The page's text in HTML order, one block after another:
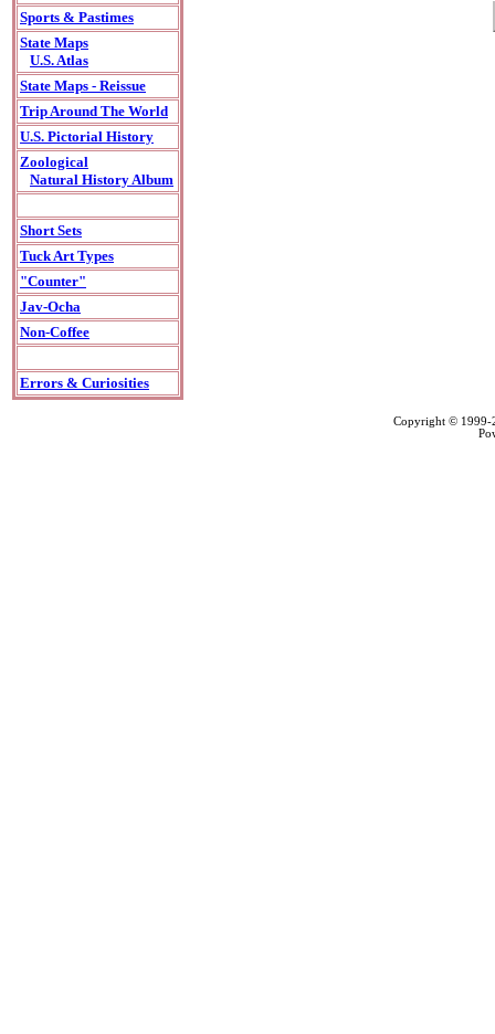
Sports & Pastimes
State Maps
U.S. Atlas
State Maps - Reissue
Trip Around The World
U.S. Pictorial History
Zoological
Natural History Album
Short Sets
Tuck Art Types
"Counter"
Jav-Ocha
Non-Coffee
Errors & Curiosities
Copyright ©